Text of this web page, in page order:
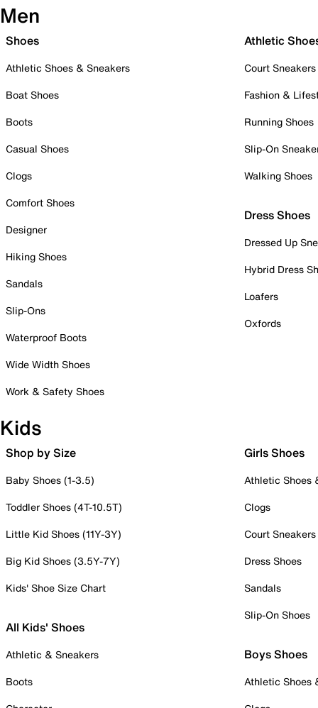
Men
Shoes
Athletic Shoes & Sneakers
Boat Shoes
Boots
Casual Shoes
Clogs
Comfort Shoes
Designer
Hiking Shoes
Sandals
Slip-Ons
Waterproof Boots
Wide Width Shoes
Work & Safety Shoes
Athletic
Court Sneakers
Fashion &
Running Shoes
Slip-On
Walking Shoes
Dress Shoes
Dressed Up
Hybrid Dress
Loafers
Oxfords
Kids
Shop by Size
Baby Shoes (1-3.5)
Toddler Shoes (4T-10.5T)
Little Kid Shoes (11Y-3Y)
Big Kid Shoes (3.5Y-7Y)
Kids' Shoe Size Chart
All Kids' Shoes
Athletic & Sneakers
Boots
Girls Shoes
Athletic Shoes
Clogs
Court Sneakers
Dress Shoes
Sandals
Slip-On Shoes
Boys Shoes
Athletic Shoes